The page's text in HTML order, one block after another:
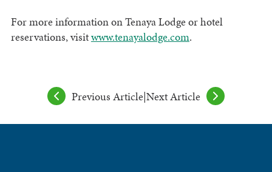
For more information on Tenaya Lodge or hotel
reservations, visitwww.tenayalodge.com.
Previous Article|Next Article